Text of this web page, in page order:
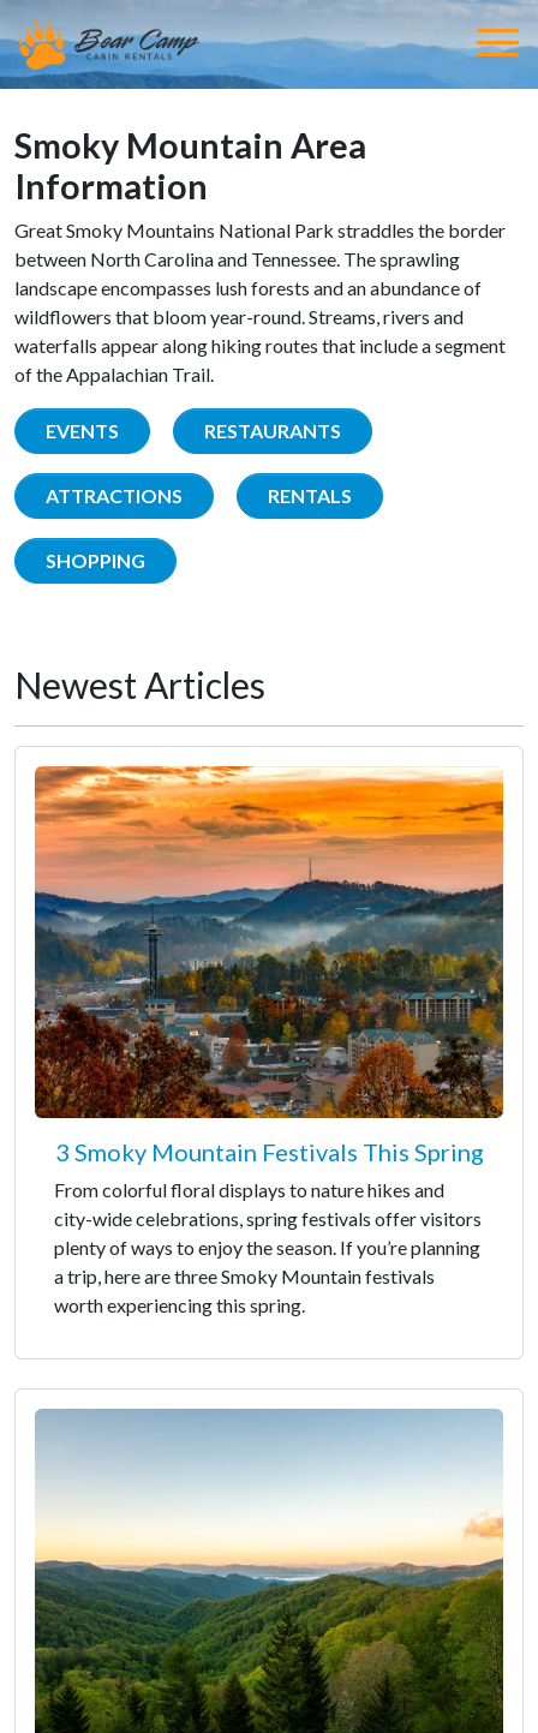
Smoky Mountain Area
Information
Great Smoky Mountains National Park straddles the border
between North Carolina and Tennessee. The sprawling
landscape encompasses lush forests and an abundance of
wildflowers that bloom year-round. Streams, rivers and
waterfalls appear along hiking routes that include a segment
of the Appalachian Trail.
EVENTS RESTAURANTS
ATTRACTIONS RENTALS
SHOPPING
Newest Articles
3 Smoky Mountain Festivals This Spring
From colorful floral displays to nature hikes and
city-wide celebrations, spring festivals offer visitors
plenty of ways to enjoy the season. If you’re planning
a trip, here are three Smoky Mountain festivals
worth experiencing this spring.